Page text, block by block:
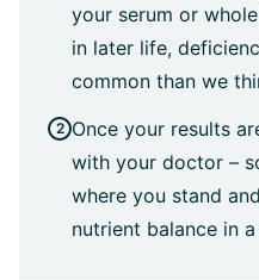
your serum or
in later life,
common than we
Once your results
with your doctor –
where you stand
nutrient balance in